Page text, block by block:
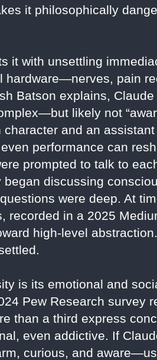
it philosophically
it with unsettling
hardware—nerves, pain
Batson explains,
likely not
and an assistant
performance can
prompted to talk to
discussing
were deep. At
in a 2025
high-level
is its emotional and
Pew Research survey
than a third express
even addictive. If
curious, and